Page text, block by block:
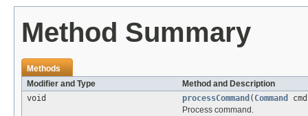
Method Summary
Methods
Modifier and Type
Method and Description
void
processCommand ( Command
Process command.